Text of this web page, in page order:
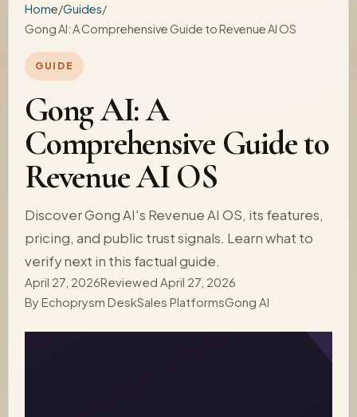
Home/Guides/
Gong AI: A Comprehensive Guide to Revenue AI OS
GUIDE
Gong AI: A
Comprehensive Guide to
Revenue AI OS
Discover Gong AI's Revenue AI OS, its features,
pricing, and public trust signals. Learn what to
verify next in this factual guide.
April 27, 2026Reviewed April 27, 2026
ByEchoprysm DeskSales PlatformsGong AI